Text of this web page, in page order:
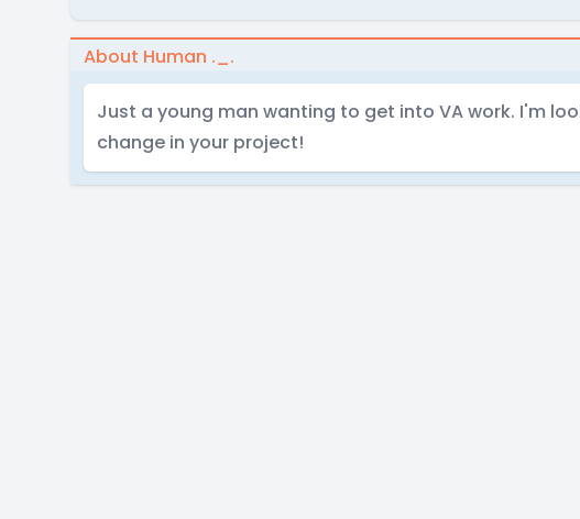
About Human ._.
Just a young man wanting to get into VA work. I'm
change in your project!